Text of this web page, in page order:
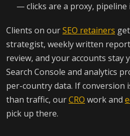
— clicks are a proxy, pipeline
Clients on ourSEO retainers
strategist, weekly written
review, and your accounts
Search Console and analytics
per-country data. If conversion
than traffic, ourCRO work and
pick up there.